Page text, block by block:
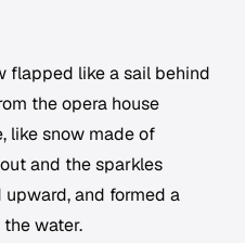
flapped like a sail behind
the opera house
like snow made of
and the sparkles
and formed a
water.